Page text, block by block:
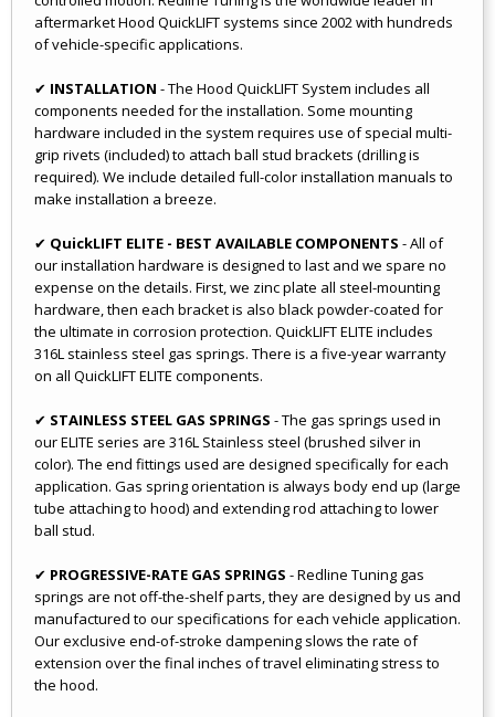
aftermarket Hood QuickLIFT systems since 2002 with hundreds
of vehicle-specific applications.
✔ INSTALLATION - The Hood QuickLIFT System includes all
components needed for the installation. Some mounting
hardware included in the system requires use of special multi-
grip rivets (included) to attach ball stud brackets (drilling is
required). We include detailed full-color installation manuals to
make installation a breeze.
✔ QuickLIFT ELITE - BEST AVAILABLE COMPONENTS - All of
our installation hardware is designed to last and we spare no
expense on the details. First, we zinc plate all steel-mounting
hardware, then each bracket is also black powder-coated for
the ultimate in corrosion protection. QuickLIFT ELITE includes
316L stainless steel gas springs. There is a five-year warranty
on all QuickLIFT ELITE components.
✔ STAINLESS STEEL GAS SPRINGS - The gas springs used in
our ELITE series are 316L Stainless steel (brushed silver in
color). The end fittings used are designed specifically for each
application. Gas spring orientation is always body end up (large
tube attaching to hood) and extending rod attaching to lower
ball stud.
✔ PROGRESSIVE-RATE GAS SPRINGS - Redline Tuning gas
springs are not off-the-shelf parts, they are designed by us and
manufactured to our specifications for each vehicle application.
Our exclusive end-of-stroke dampening slows the rate of
extension over the final inches of travel eliminating stress to
the hood.